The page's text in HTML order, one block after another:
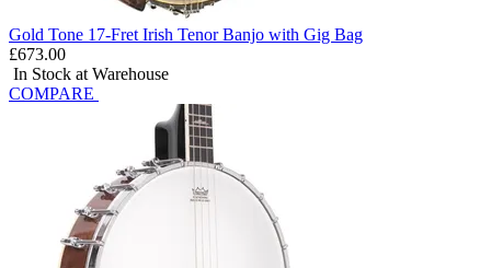
Gold Tone 17-Fret Irish Tenor Banjo with Gig Bag
£673.00
In Stock at Warehouse
COMPARE